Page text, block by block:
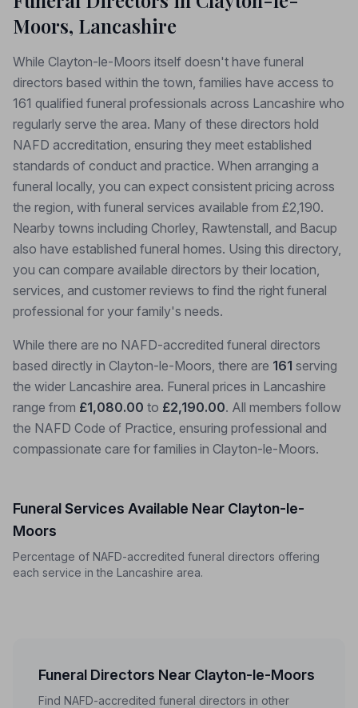
Moors, Lancashire
While Clayton-le-Moors itself doesn't have funeral
directors based within the town, families have access to
161 qualified funeral professionals across Lancashire who
regularly serve the area. Many of these directors hold
NAFD accreditation, ensuring they meet established
standards of conduct and practice. When arranging a
funeral locally, you can expect consistent pricing across
the region, with funeral services available from £2,190.
Nearby towns including Chorley, Rawtenstall, and Bacup
also have established funeral homes. Using this directory,
you can compare available directors by their location,
services, and customer reviews to find the right funeral
professional for your family's needs.
While there are no NAFD-accredited funeral directors
based directly in Clayton-le-Moors, there are 161 serving
the wider Lancashire area. Funeral prices in Lancashire
range from £1,080.00 to £2,190.00. All members follow
the NAFD Code of Practice, ensuring professional and
compassionate care for families in Clayton-le-Moors.
Funeral Services Available Near Clayton-le-
Moors
Percentage of NAFD-accredited funeral directors offering
each service in the Lancashire area.
Funeral Directors Near Clayton-le-Moors
Find NAFD-accredited funeral directors in other